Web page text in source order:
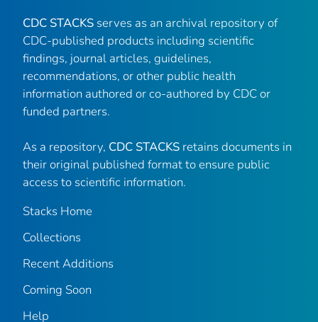
CDC STACKS serves as an archival repository of
CDC-published products including scientific
findings, journal articles, guidelines,
recommendations, or other public health
information authored or co-authored by CDC or
funded partners.
As a repository, CDC STACKS retains documents in
their original published format to ensure public
access to scientific information.
Stacks Home
Collections
Recent Additions
Coming Soon
Help